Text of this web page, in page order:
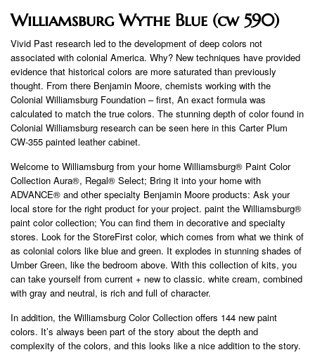
Williamsburg Wythe Blue (cw 590)
Vivid Past research led to the development of deep colors not
associated with colonial America. Why? New techniques have provided
evidence that historical colors are more saturated than previously
thought. From there Benjamin Moore, chemists working with the
Colonial Williamsburg Foundation – first, An exact formula was
calculated to match the true colors. The stunning depth of color found in
Colonial Williamsburg research can be seen here in this Carter Plum
CW-355 painted leather cabinet.
Welcome to Williamsburg from your home Williamsburg® Paint Color
Collection Aura®, Regal® Select; Bring it into your home with
ADVANCE® and other specialty Benjamin Moore products: Ask your
local store for the right product for your project. paint the Williamsburg®
paint color collection; You can find them in decorative and specialty
stores. Look for the StoreFirst color, which comes from what we think of
as colonial colors like blue and green. It explodes in stunning shades of
Umber Green, like the bedroom above. With this collection of kits, you
can take yourself from current + new to classic. white cream, combined
with gray and neutral, is rich and full of character.
In addition, the Williamsburg Color Collection offers 144 new paint
colors. It’s always been part of the story about the depth and
complexity of the colors, and this looks like a nice addition to the story.